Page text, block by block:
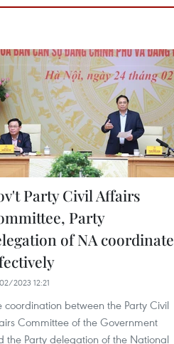
Party Civil Affairs
Party
of NA coordinate
2023 12:21
coordination between the Party Civil
Committee of the Government
the Party delegation of the National